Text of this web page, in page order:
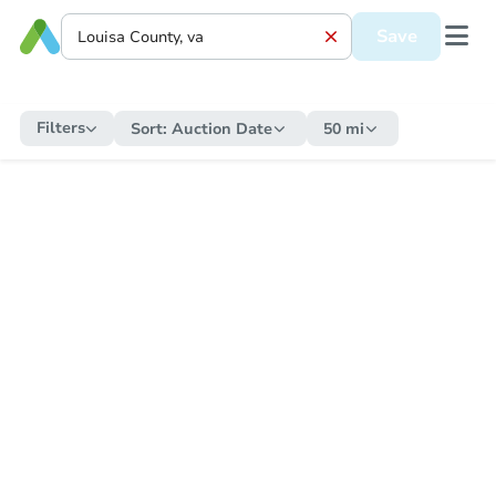
Save
Filters Sort: Auction Date 50 mi